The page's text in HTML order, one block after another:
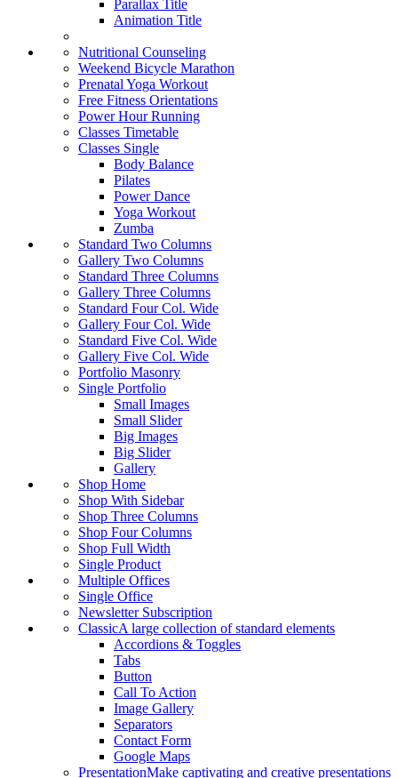
Parallax Title
Animation Title
Nutritional Counseling
Weekend Bicycle Marathon
Prenatal Yoga Workout
Free Fitness Orientations
Power Hour Running
Classes Timetable
Classes Single
Body Balance
Pilates
Power Dance
Yoga Workout
Zumba
Standard Two Columns
Gallery Two Columns
Standard Three Columns
Gallery Three Columns
Standard Four Col. Wide
Gallery Four Col. Wide
Standard Five Col. Wide
Gallery Five Col. Wide
Portfolio Masonry
Single Portfolio
Small Images
Small Slider
Big Images
Big Slider
Gallery
Shop Home
Shop With Sidebar
Shop Three Columns
Shop Four Columns
Shop Full Width
Single Product
Multiple Offices
Single Office
Newsletter Subscription
ClassicA large collection of standard elements
Accordions & Toggles
Tabs
Button
Call To Action
Image Gallery
Separators
Contact Form
Google Maps
PresentationMake captivating and creative presentations